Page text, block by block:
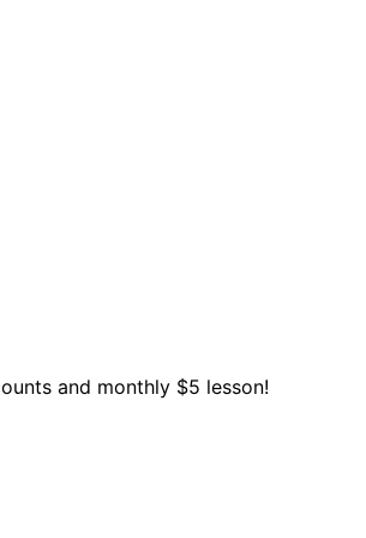
and monthly $5 lesson!